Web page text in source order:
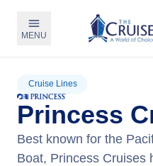
MENU
Cruise Lines
Princess
Best known for the
Boat, Princess Cruises